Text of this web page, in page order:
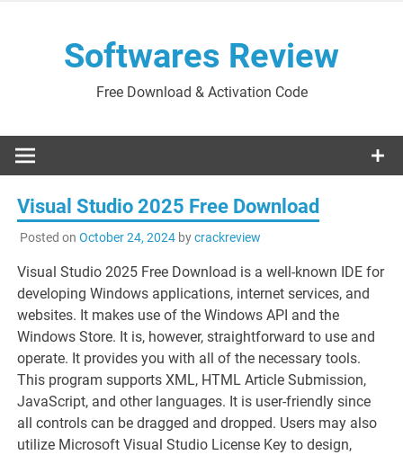
Softwares Review
Free Download & Activation Code
Visual Studio 2025 Free Download
Posted on October 24, 2024bycrackreview
Visual Studio 2025 Free Download is a well-known IDE for
developing Windows applications, internet services, and
websites. It makes use of the Windows API and the
Windows Store. It is, however, straightforward to use and
operate. It provides you with all of the necessary tools.
This program supports XML, HTML Article Submission,
JavaScript, and other languages. It is user-friendly since
all controls can be dragged and dropped. Users may also
utilize Microsoft Visual Studio License Key to design,